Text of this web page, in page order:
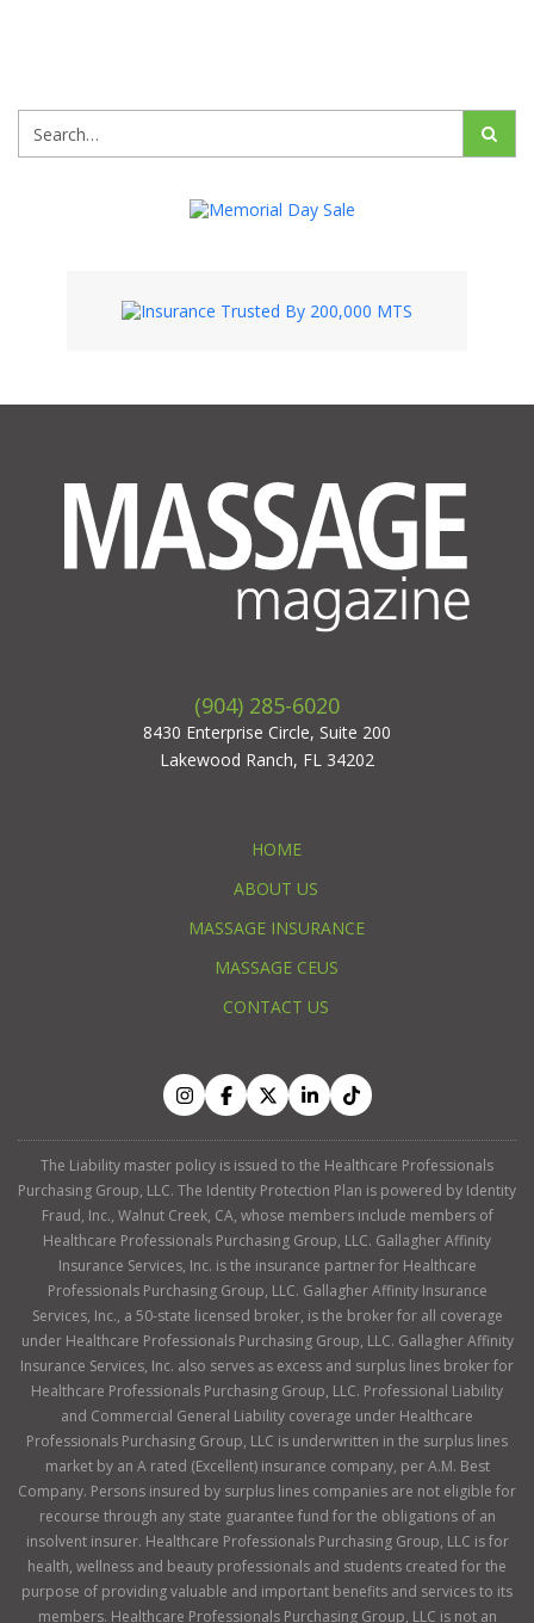
(904) 285-6020
8430 Enterprise Circle, Suite 200
Lakewood Ranch, FL 34202
HOME
ABOUT US
MASSAGE INSURANCE
MASSAGE CEUS
CONTACT US
The Liability master policy is issued to the Healthcare Professionals
Purchasing Group, LLC. The Identity Protection Plan is powered by Identity
Fraud, Inc., Walnut Creek, CA, whose members include members of
Healthcare Professionals Purchasing Group, LLC. Gallagher Affinity
Insurance Services, Inc. is the insurance partner for Healthcare
Professionals Purchasing Group, LLC. Gallagher Affinity Insurance
Services, Inc., a 50-state licensed broker, is the broker for all coverage
under Healthcare Professionals Purchasing Group, LLC. Gallagher Affinity
Insurance Services, Inc. also serves as excess and surplus lines broker for
Healthcare Professionals Purchasing Group, LLC. Professional Liability
and Commercial General Liability coverage under Healthcare
Professionals Purchasing Group, LLC is underwritten in the surplus lines
market by an A rated (Excellent) insurance company, per A.M. Best
Company. Persons insured by surplus lines companies are not eligible for
recourse through any state guarantee fund for the obligations of an
insolvent insurer. Healthcare Professionals Purchasing Group, LLC is for
health, wellness and beauty professionals and students created for the
purpose of providing valuable and important benefits and services to its
members. Healthcare Professionals Purchasing Group, LLC is not an